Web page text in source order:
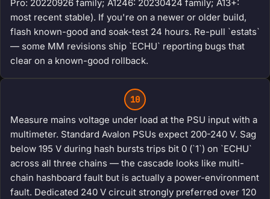
Pro: 20220926 family; A1246: 20230424 family; A13+:
most recent stable). If you're on a newer or older build,
flash known-good and soak-test 24 hours. Re-pull `estats`
— some MM revisions ship `ECHU` reporting bugs that
clear on a known-good rollback.
10
Measure mains voltage under load at the PSU input with a
multimeter. Standard Avalon PSUs expect 200-240 V. Sag
below 195 V during hash bursts trips bit 0 (`1`) on `ECHU`
across all three chains — the cascade looks like multi-
chain hashboard fault but is actually a power-environment
fault. Dedicated 240 V circuit strongly preferred over 120